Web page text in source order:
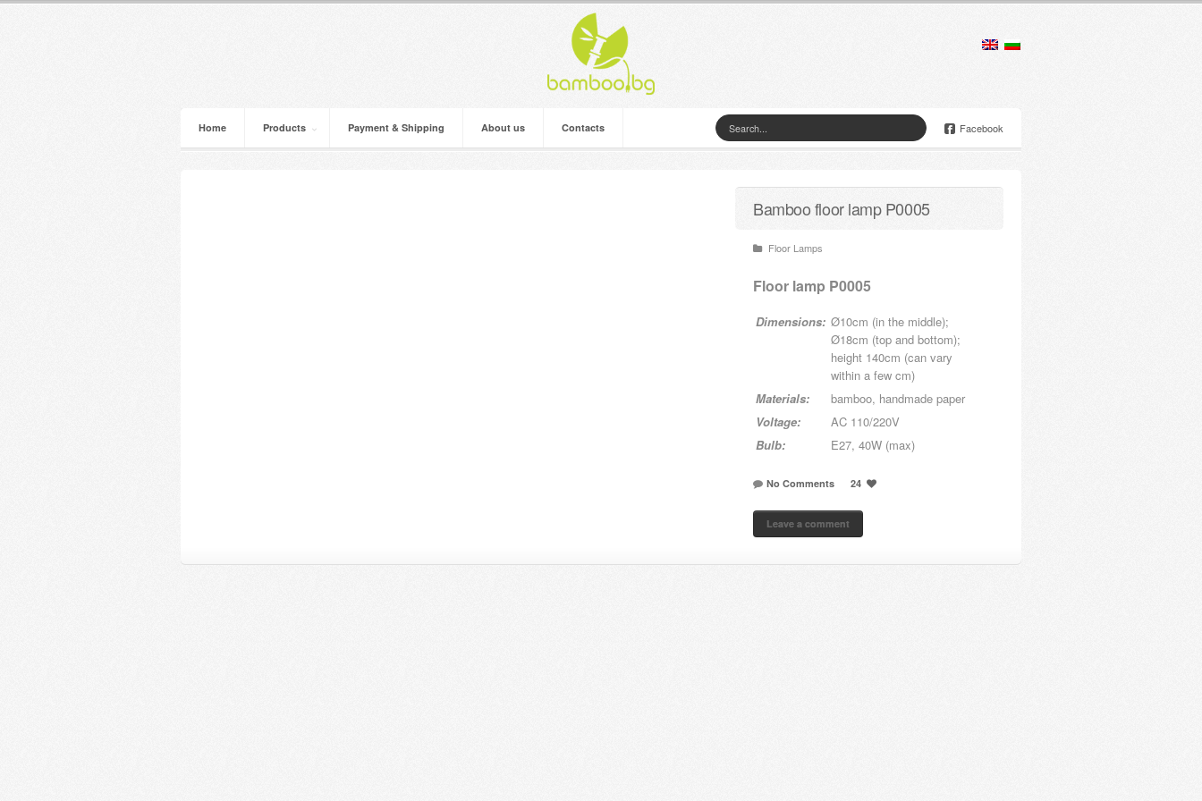
Home Products Payment & Shipping About us Contacts Facebook
Bamboo floor lamp P0005
Floor Lamps
Floor lamp P0005
Dimensions: Ø10cm (in the middle);
Ø18cm (top and bottom);
height 140cm (can vary
within a few cm)
Materials:
bamboo, handmade paper
Voltage:
AC 110/220V
Bulb:
E27, 40W (max)
No Comments 24
Leave a comment